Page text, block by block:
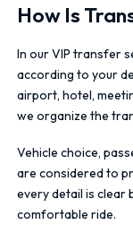
How Is
In our VIP transfer
according to your
airport, hotel,
we organize the
Vehicle choice,
are considered to
every detail is clear
comfortable ride.